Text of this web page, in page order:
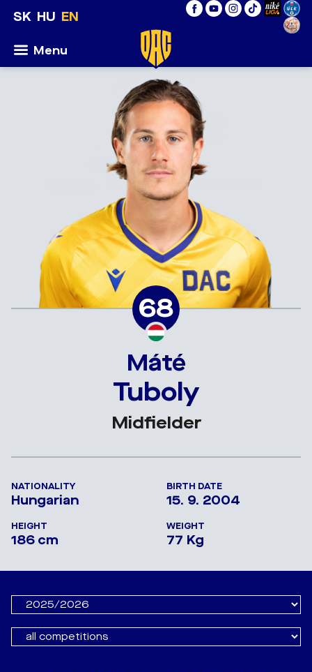
SK HU EN
Menu
68
Máté
Tuboly
Midfielder
NATIONALITY
Hungarian
BIRTH DATE
15. 9. 2004
HEIGHT
186 cm
WEIGHT
77 Kg